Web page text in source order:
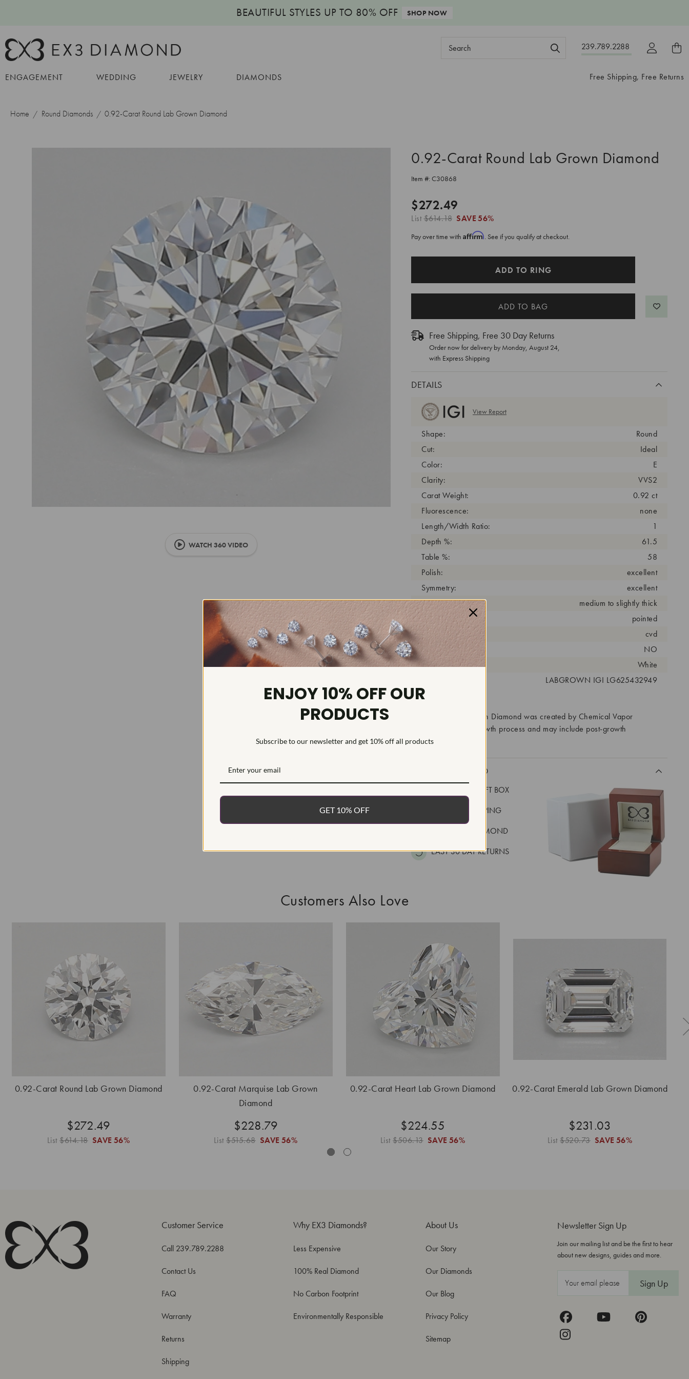
BEAUTIFUL STYLES UP TO 80% OFF SHOP NOW
239.789.2288
Search
Free Shipping, Free Returns
ENGAGEMENT WEDDING JEWELRY DIAMONDS
Home Round Diamonds 0.92-Carat Round Lab Grown Diamond
WATCH 360 VIDEO
0.92-Carat Round Lab Grown Diamond
Item #: C30868
$272.49
List$614.18 SAVE56%
Pay over time with Affirm. See if you qualify at checkout.
ADD TO RING
Free Shipping, Free 30 Day Returns
Order now for delivery by Monday, August 24,
with Express Shipping
DETAILS
View Report
Shape:
Round
Cut:
Ideal
Color:
E
Clarity:
VVS2
Carat Weight:
0.92 ct
Fluorescence:
none
Length/Width Ratio:
1
Depth %:
61.5
Table %:
58
Polish:
excellent
Symmetry:
excellent
Girdle:
medium to slightly thick
Cutlet:
pointed
Growth Process:
cvd
As Grown:
NO
Shade Color:
White
LABGROWN IGI LG625432949
This Laboratory Grown Diamond was created by Chemical Vapor
Deposition (CVD) growth process and may include post-growth
treatment.Type IIa
WHAT’S INCLUDED
FREE DELUXE GIFT BOX
FAST, FREE SHIPPING
100% REAL DIAMOND
EASY 30 DAY RETURNS
Customers Also Love
0.92-Carat Round Lab Grown Diamond
$272.49
List$614.18 SAVE 56%
0.92-Carat Marquise Lab Grown
Diamond
$228.79
List$515.68 SAVE 56%
0.92-Carat Heart Lab Grown Diamond
$224.55
List$506.13 SAVE 56%
0.92-Carat Emerald Lab Grown Diamond
$231.03
List$520.73 SAVE 56%
Newsletter Sign Up
Join our mailing list and be the first to hear
about new designs, guides and more.
Customer Service
Call 239.789.2288
Contact Us
FAQ
Warranty
Returns
Shipping
Why EX3 Diamonds?
Less Expensive
100% Real Diamond
No Carbon Footprint
Environmentally Responsible
About Us
Our Story
Our Diamonds
Our Blog
Privacy Policy
Sitemap
ENJOY 10% OFF OUR
PRODUCTS
Subscribe to our newsletter and get 10% off all products
GET 10% OFF